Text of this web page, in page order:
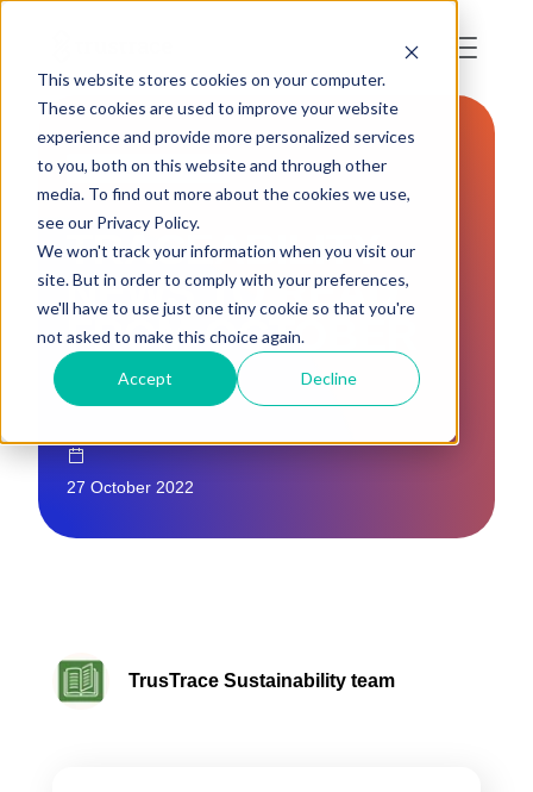
This website stores cookies on your computer.
These cookies are used to improve your website
experience and provide more personalized services
to you, both on this website and through other
media. To find out more about the cookies we use,
see our Privacy Policy.
We won't track your information when you visit our
site. But in order to comply with your preferences,
we'll have to use just one tiny cookie so that you're
not asked to make this choice again.
Accept Decline
INDUSTRY NEWS
TRACEABILITY
NEWS TO READ
FROM OCTOBER
27 October 2022
TrusTrace Sustainability team